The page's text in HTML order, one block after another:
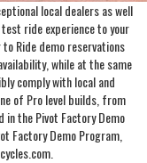
local dealers as well
ride experience to your
Ride demo reservations
while at the same
comply with local and
of Pro level builds, from
the Pivot Factory Demo
Factory Demo Program,